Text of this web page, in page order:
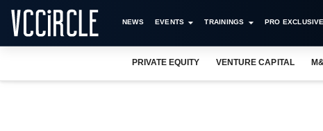
NEWS EVENTS TRAININGS PRO
PRIVATE EQUITY VENTURE CAPITAL